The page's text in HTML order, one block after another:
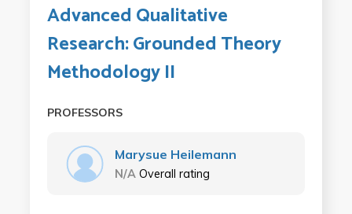
Advanced Qualitative
Research: Grounded Theory
Methodology II
PROFESSORS
Marysue Heilemann
N/A Overall rating